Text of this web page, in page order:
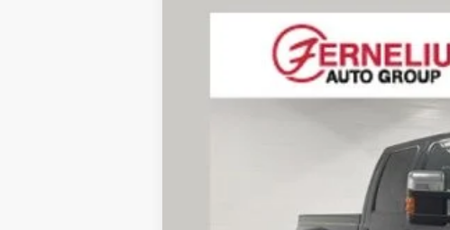
2014Ford F-350SDLariat DRW
1FT8W3DTXEEA01822Stock:F8558AModel:W3D
183,608 mi